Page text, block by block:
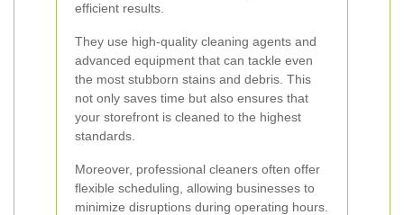
efficient results.
They use high-quality cleaning agents and
advanced equipment that can tackle even
the most stubborn stains and debris. This
not only saves time but also ensures that
your storefront is cleaned to the highest
standards.
Moreover, professional cleaners often offer
flexible scheduling, allowing businesses to
minimize disruptions during operating hours.